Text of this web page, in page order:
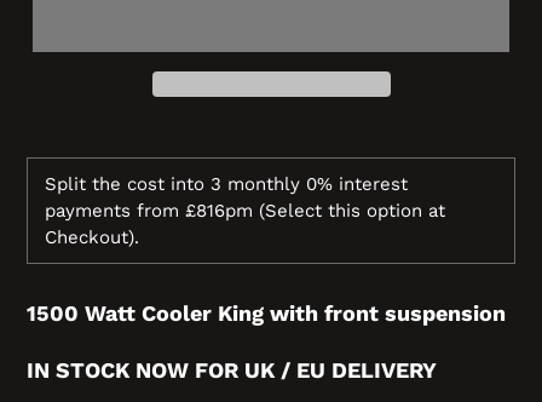
Split the cost into 3 monthly 0% interest
payments from £816pm (Select this option at
Checkout).
1500 Watt Cooler King with front suspension
IN STOCK NOW FOR UK / EU DELIVERY